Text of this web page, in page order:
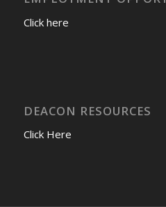
Click here
DEACON RESOURCES
Click Here